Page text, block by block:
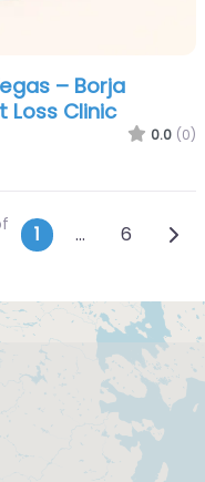
– Borja
Loss Clinic
0.0 (0)
Posts
1 … 6